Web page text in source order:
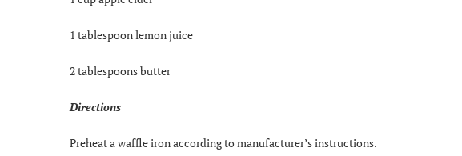
1 tablespoon lemon juice
2 tablespoons butter
Directions
Preheat a waffle iron according to manufacturer’s instructions.